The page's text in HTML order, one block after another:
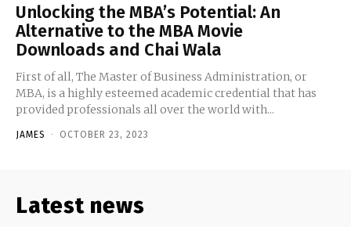
Unlocking the MBA’s Potential: An
Alternative to the MBA Movie
Downloads and Chai Wala
First of all, The Master of Business Administration, or
MBA, is a highly esteemed academic credential that has
provided professionals all over the world with...
JAMES - OCTOBER 23, 2023
Latest news